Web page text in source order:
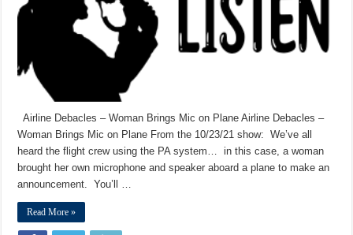
Airline Debacles – Woman Brings Mic on Plane Airline Debacles –
Woman Brings Mic on Plane From the 10/23/21 show: We’ve all
heard the flight crew using the PA system… in this case, a woman
brought her own microphone and speaker aboard a plane to make an
announcement. You’ll …
Read More »